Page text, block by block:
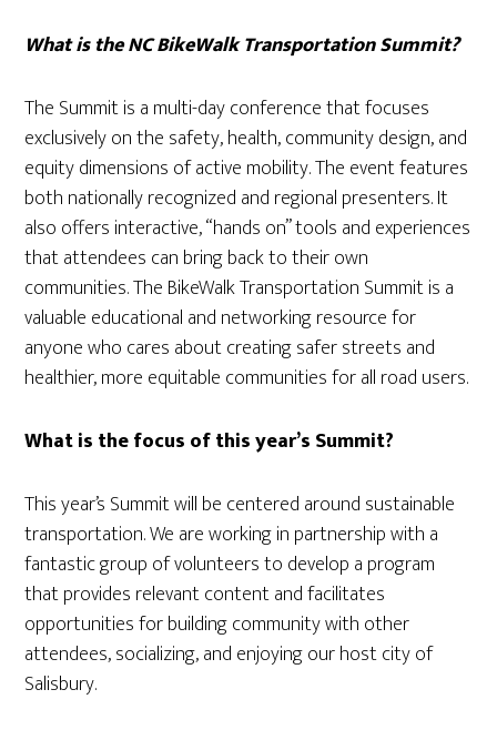
What is the NC BikeWalk Transportation Summit?
The Summit is a multi-day conference that focuses
exclusively on the safety, health, community design, and
equity dimensions of active mobility. The event features
both nationally recognized and regional presenters. It
also offers interactive, “hands on” tools and experiences
that attendees can bring back to their own
communities. The BikeWalk Transportation Summit is a
valuable educational and networking resource for
anyone who cares about creating safer streets and
healthier, more equitable communities for all road users.
What is the focus of this year’s Summit?
This year’s Summit will be centered around sustainable
transportation. We are working in partnership with a
fantastic group of volunteers to develop a program
that provides relevant content and facilitates
opportunities for building community with other
attendees, socializing, and enjoying our host city of
Salisbury.